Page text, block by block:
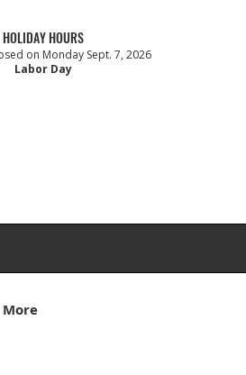
HOLIDAY HOURS
on Monday Sept. 7, 2026
Labor Day
More